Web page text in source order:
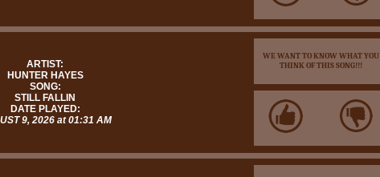
ARTIST:
HUNTER HAYES
SONG:
STILL FALLIN
DATE PLAYED:
9, 2026 at 01:31 AM
WE WANT TO KNOW WHAT YOU
THINK OF THIS SONG!!!